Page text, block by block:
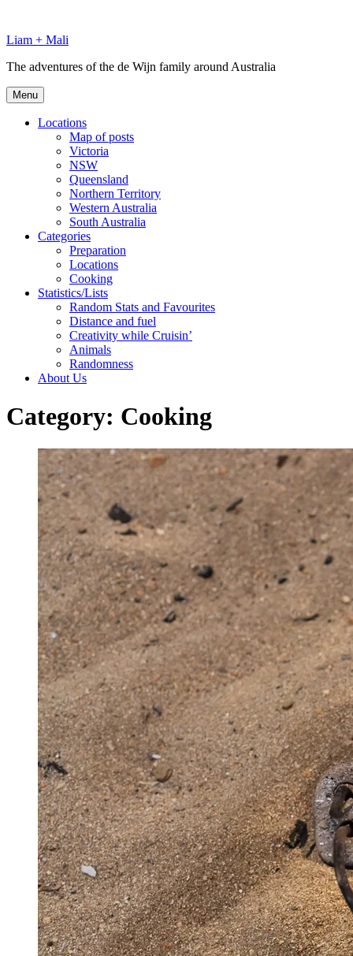
content
Liam + Mali
The adventures of the de Wijn family around Australia
Menu
Locations
Map of posts
Victoria
NSW
Queensland
Northern Territory
Western Australia
South Australia
Categories
Preparation
Locations
Cooking
Statistics/Lists
Random Stats and Favourites
Distance and fuel
Creativity while Cruisin’
Animals
Randomness
About Us
Category: Cooking